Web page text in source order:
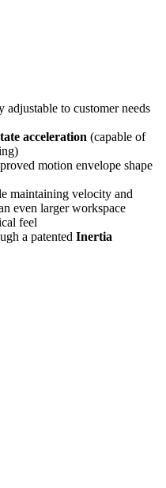
adjustable to customer needs
acceleration (capable of
motion envelope shape
maintaining velocity and
even larger workspace
feel
a patented Inertia